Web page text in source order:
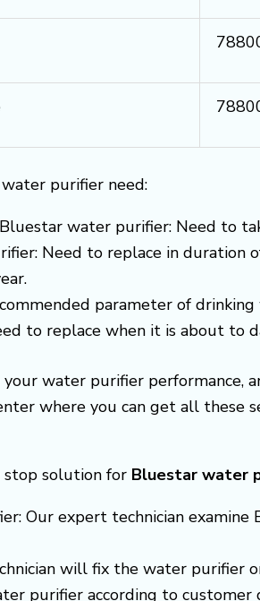
purifier need:
water purifier: Need to
Need to replace in duration
parameter of
to replace when it is about to
water purifier performance,
where you can get all these
stop solution for Bluestar water
Our expert technician
will fix the water purifier
purifier according to customer